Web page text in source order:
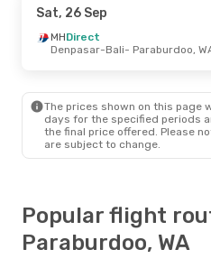
QF
Direct
Perth- Paraburdoo, WA
QFDirect
Paraburdoo, WA - Perth
Tue, 20 Oct- Sat, 24 Oct
QF Direct
Perth - Paraburdoo, WA
QF Direct
Paraburdoo, WA- Perth
Sat, 26 Sep
MHDirect
Denpasar-Bali- Paraburdoo,
The prices shown on this page
days for the specified periods
the final price offered. Please
are subject to change.
Popular flight
Paraburdoo, WA